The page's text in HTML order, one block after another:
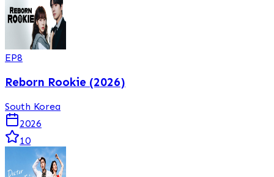
EP8
Reborn Rookie (2026)
South Korea
2026
10